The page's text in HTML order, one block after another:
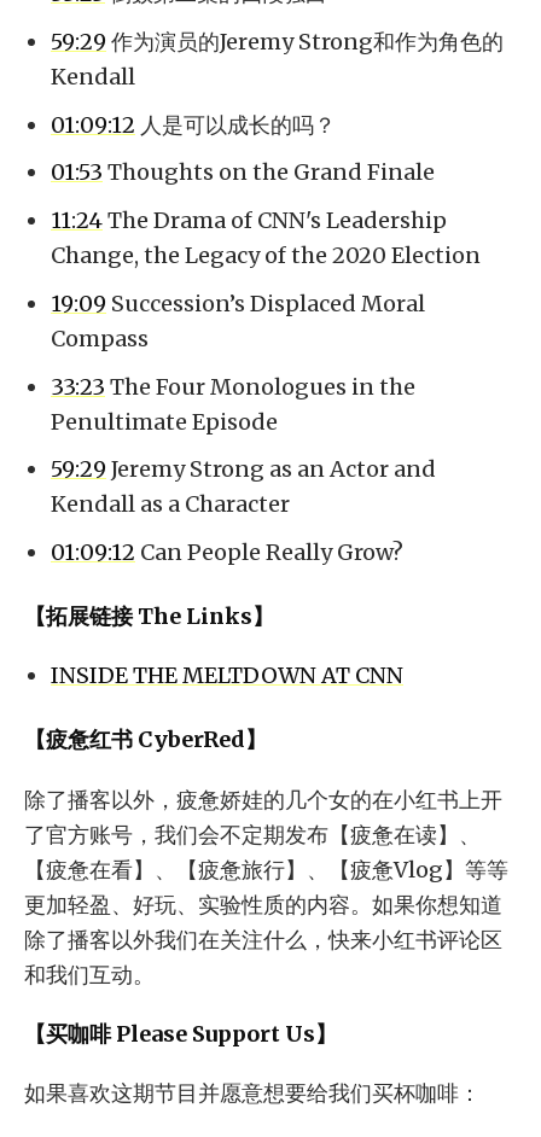
59:29 作为演员的Jeremy Strong和作为角色的
Kendall
01:09:12 人是可以成长的吗？
01:53 Thoughts on the Grand Finale
11:24The Drama of CNN's Leadership
Change, the Legacy of the 2020 Election
19:09 Succession’s Displaced Moral
Compass
33:23 The Four Monologues in the
Penultimate Episode
59:29 Jeremy Strong as an Actor and
Kendall as a Character
01:09:12 Can People Really Grow?
【拓展链接 The Links】
INSIDE THE MELTDOWN AT CNN
【疲惫红书 CyberRed】
除了播客以外，疲惫娇娃的几个女的在小红书上开
了官方账号，我们会不定期发布【疲惫在读】、
【疲惫在看】、【疲惫旅行】、【疲惫Vlog】等等
更加轻盈、好玩、实验性质的内容。如果你想知道
除了播客以外我们在关注什么，快来小红书评论区
和我们互动。
【买咖啡 Please Support Us】
如果喜欢这期节目并愿意想要给我们买杯咖啡：